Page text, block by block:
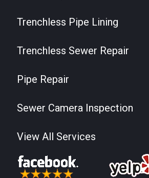
Trenchless Pipe Lining
Trenchless Sewer Repair
Pipe Repair
Sewer Camera Inspection
View All Services